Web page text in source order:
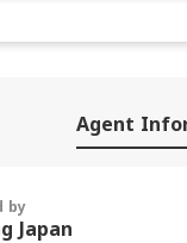
Agent
by
Japan